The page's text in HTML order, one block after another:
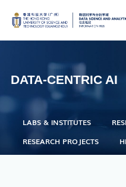
Office of Student Affairs
Library
Academic Calendar
Key Academic Dates
DATA-CENTRIC AI
LABS & INSTITUTES
RESEARCH PROJECTS